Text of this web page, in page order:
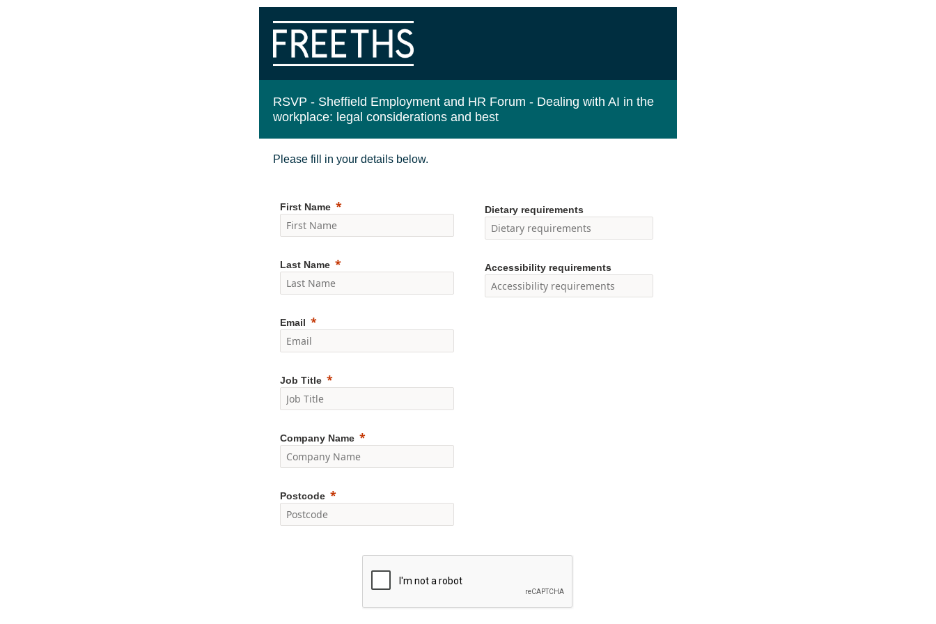
RSVP - Sheffield Employment and HR Forum - Dealing with AI in the
workplace: legal considerations and best
Please fill in your details below.
First Name
Last Name
Email
Job Title
Company Name
Postcode
Dietary requirements
Accessibility requirements